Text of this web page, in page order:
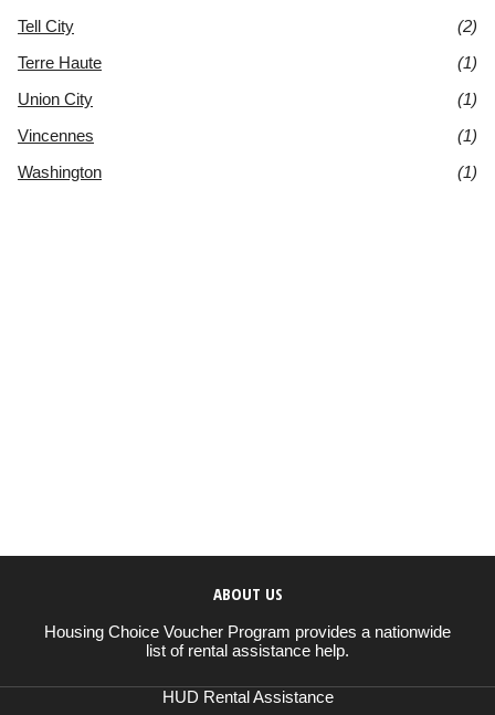
Tell City
(2)
Terre Haute
(1)
Union City
(1)
Vincennes
(1)
Washington
(1)
ABOUT US
Housing Choice Voucher Program provides a nationwide
list of rental assistance help.
HUD Rental Assistance